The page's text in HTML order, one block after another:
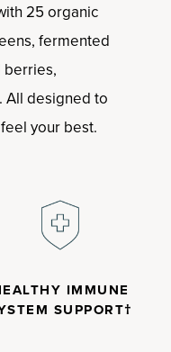
25 organic
fermented
berries,
All designed to
your best.
IMMUNE
SUPPORT†